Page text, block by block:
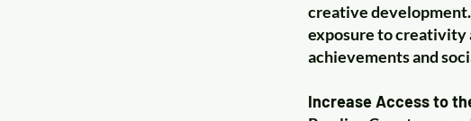
creative
exposure to creativity
achievements and
Increase Access to